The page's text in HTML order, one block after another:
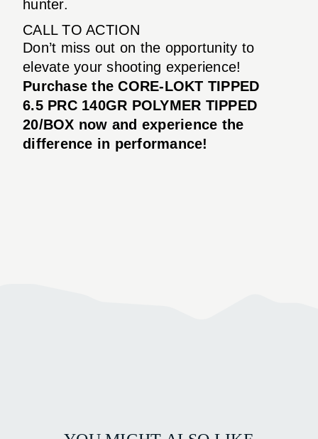
hunter.
CALL TO ACTION
Don’t miss out on the opportunity to
elevate your shooting experience!
Purchase the CORE-LOKT TIPPED
6.5 PRC 140GR POLYMER TIPPED
20/BOX now and experience the
difference in performance!